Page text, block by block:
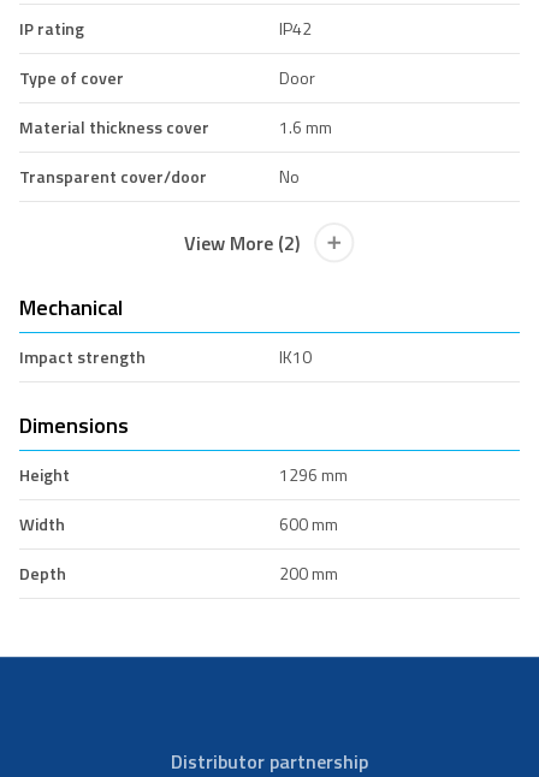
IP rating
IP42
Type of cover
Door
Material thickness cover
1.6 mm
Transparent cover/door
No
View More (2)
Mechanical
Impact strength IK10
Dimensions
Height
1296 mm
Width
600 mm
Depth
200 mm
Distributor partnership